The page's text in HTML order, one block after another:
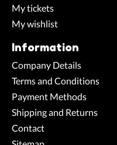
My tickets
My wishlist
Information
Company Details
Terms and Conditions
Payment Methods
Shipping and Returns
Contact